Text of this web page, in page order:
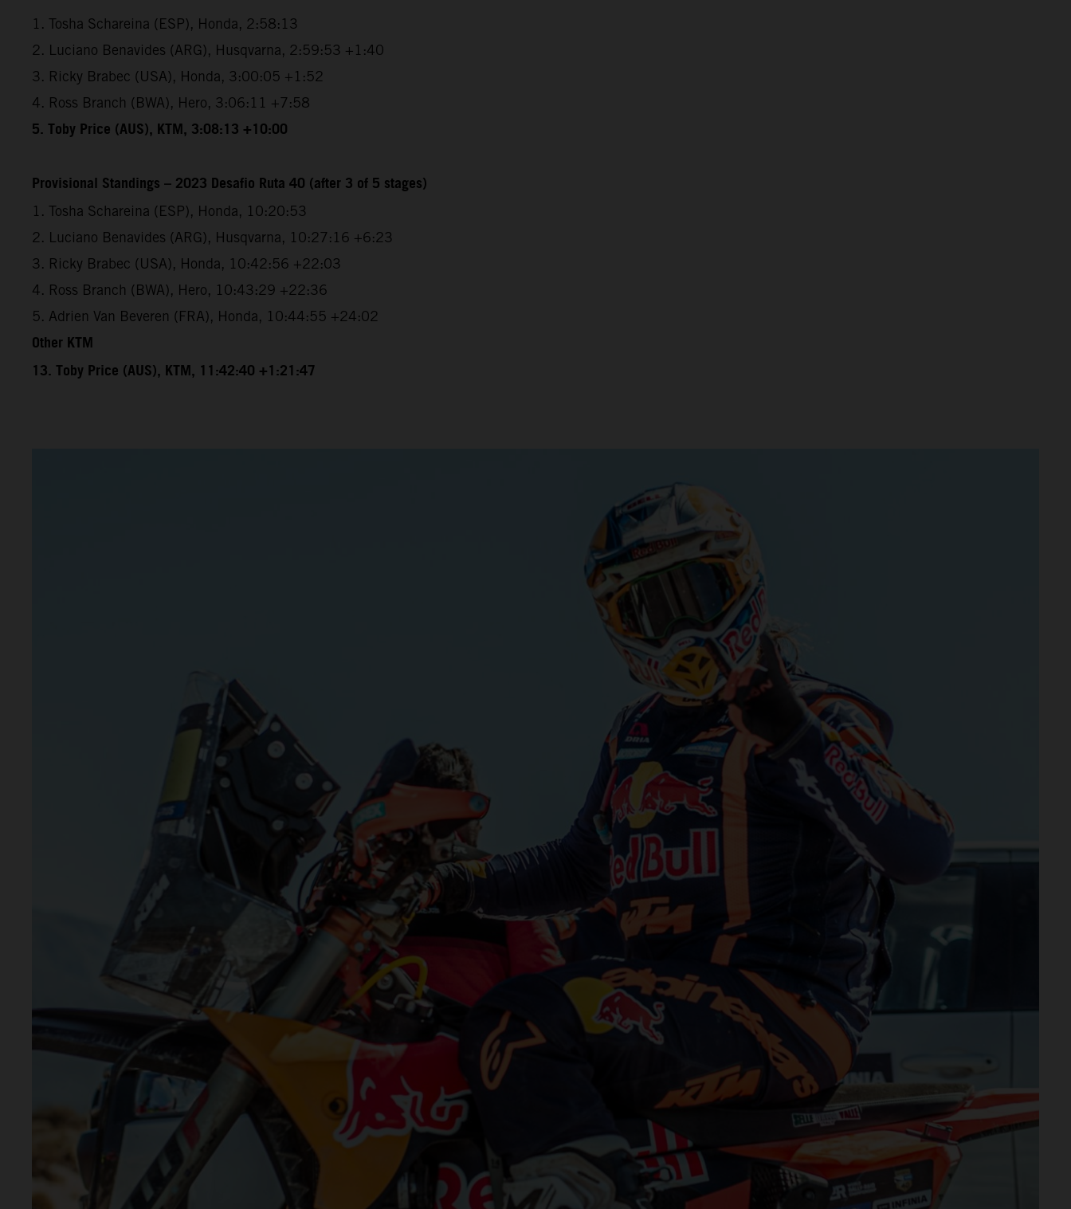
1. Tosha Schareina (ESP), Honda, 2:58:13
2. Luciano Benavides (ARG), Husqvarna, 2:59:53 +1:40
3. Ricky Brabec (USA), Honda, 3:00:05 +1:52
4. Ross Branch (BWA), Hero, 3:06:11 +7:58
5. Toby Price (AUS), KTM, 3:08:13 +10:00
Provisional Standings – 2023 Desafio Ruta 40 (after 3 of 5 stages)
1. Tosha Schareina (ESP), Honda, 10:20:53
2. Luciano Benavides (ARG), Husqvarna, 10:27:16 +6:23
3. Ricky Brabec (USA), Honda, 10:42:56 +22:03
4. Ross Branch (BWA), Hero, 10:43:29 +22:36
5. Adrien Van Beveren (FRA), Honda, 10:44:55 +24:02
Other KTM
13. Toby Price (AUS), KTM, 11:42:40 +1:21:47